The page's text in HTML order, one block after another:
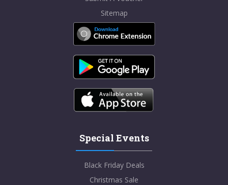
Sitemap
Special Events
Black Friday Deals
Christmas Sale